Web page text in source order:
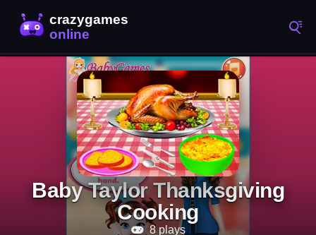
Baby Taylor Thanksgiving
Cooking
8 plays